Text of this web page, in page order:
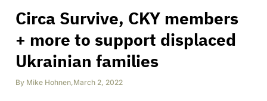
Circa Survive, CKY members
+ more to support displaced
Ukrainian families
By Mike Hohnen,March 2, 2022